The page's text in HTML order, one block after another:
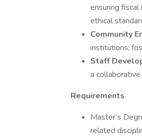
ensuring
ethical
Community
institutions;
Staff
a
Requirements
Master’s
related